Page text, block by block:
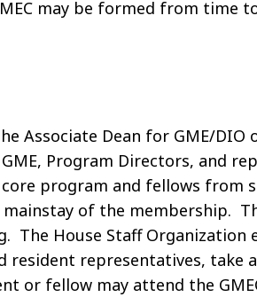
may be formed from time
Associate Dean for GME/
Program Directors, and
program and fellows from
of the membership.
The House Staff
resident representatives, take
or fellow may attend the